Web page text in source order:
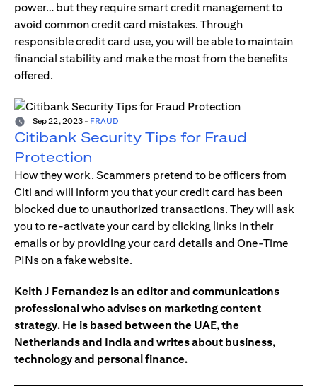
power… but they require smart credit management to
avoid common credit card mistakes. Through
responsible credit card use, you will be able to maintain
financial stability and make the most from the benefits
offered.
Sep 22, 2023 - FRAUD
Citibank Security Tips for Fraud
Protection
How they work. Scammers pretend to be officers from
Citi and will inform you that your credit card has been
blocked due to unauthorized transactions. They will ask
you to re-activate your card by clicking links in their
emails or by providing your card details and One-Time
PINs on a fake website.
Keith J Fernandez is an editor and communications
professional who advises on marketing content
strategy. He is based between the UAE, the
Netherlands and India and writes about business,
technology and personal finance.